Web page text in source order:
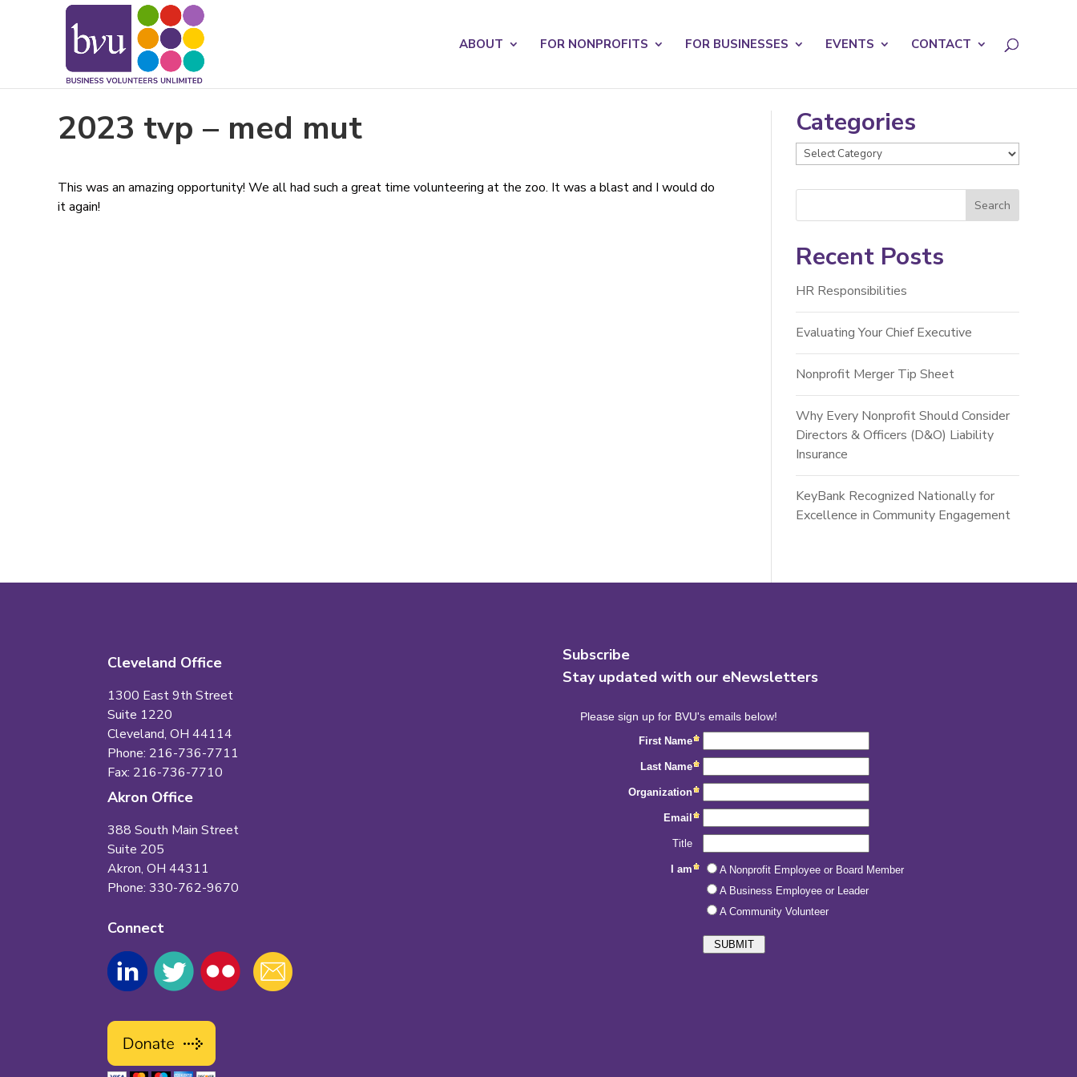
ABOUT FOR NONPROFITS FOR BUSINESSES EVENTS CONTACT
2023 tvp – med mut
This was an amazing opportunity! We all had such a great time volunteering at the zoo. It was a blast and I would do
it again!
Categories
Categories
Recent Posts
HR Responsibilities
Evaluating Your Chief Executive
Nonprofit Merger Tip Sheet
Why Every Nonprofit Should Consider
Directors & Officers (D&O) Liability
Insurance
KeyBank Recognized Nationally for
Excellence in Community Engagement
Cleveland Office
1300 East 9th Street
Suite 1220
Cleveland, OH 44114
Phone: 216-736-7711
Fax: 216-736-7710
Akron Office
388 South Main Street
Suite 205
Akron, OH 44311
Phone: 330-762-9670
Connect
Subscribe
Stay updated with our eNewsletters
May we use cookies to track your activities? We take your privacy very seriously. Please see our privacy policy for details and any questions.